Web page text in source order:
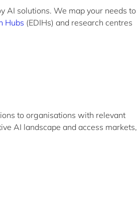
AI solutions. We map your needs to
Hubs (EDIHs) and research centres
to organisations with relevant
AI landscape and access markets,